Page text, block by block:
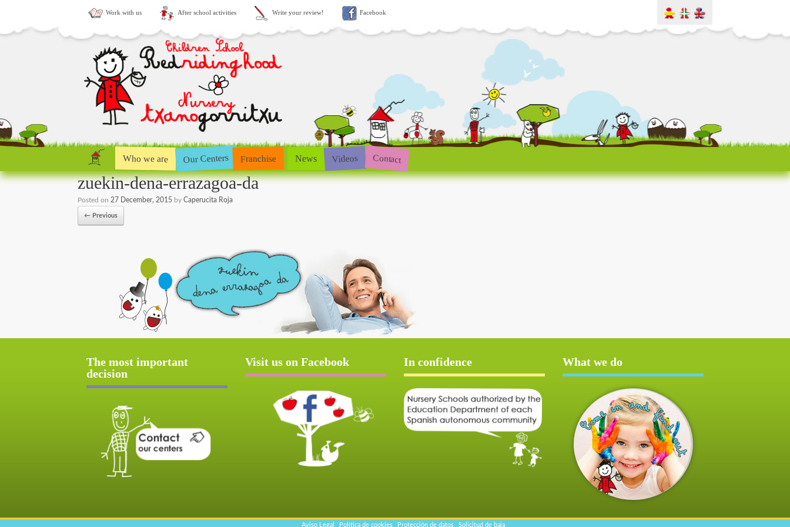
Work with us After school activities Write your review! Facebook
Who we are Our Centers Franchise News Videos Contact
zuekin-dena-errazagoa-da
Posted on 27 December, 2015 by Caperucita Roja
← Previous
The most important
decision
Visit us on Facebook In confidence What we do
Aviso Legal Política de cookies Protección de datos Solicitud de baja